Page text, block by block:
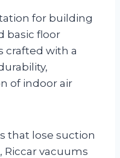
for building
basic floor
crafted with a
of indoor air
that lose suction
Riccar vacuums